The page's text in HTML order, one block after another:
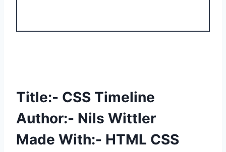
Title:- CSS Timeline
Author:- Nils Wittler
Made With:- HTML CSS